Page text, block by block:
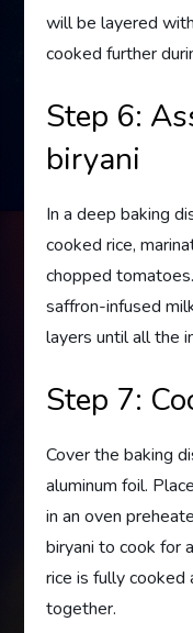
will be layered
cooked further
Step 6:
biryani
In a deep baking
cooked rice,
chopped
saffron-infused
layers until all the
Step 7:
Cover the baking
aluminum foil.
in an oven
biryani to cook for
rice is fully
together.